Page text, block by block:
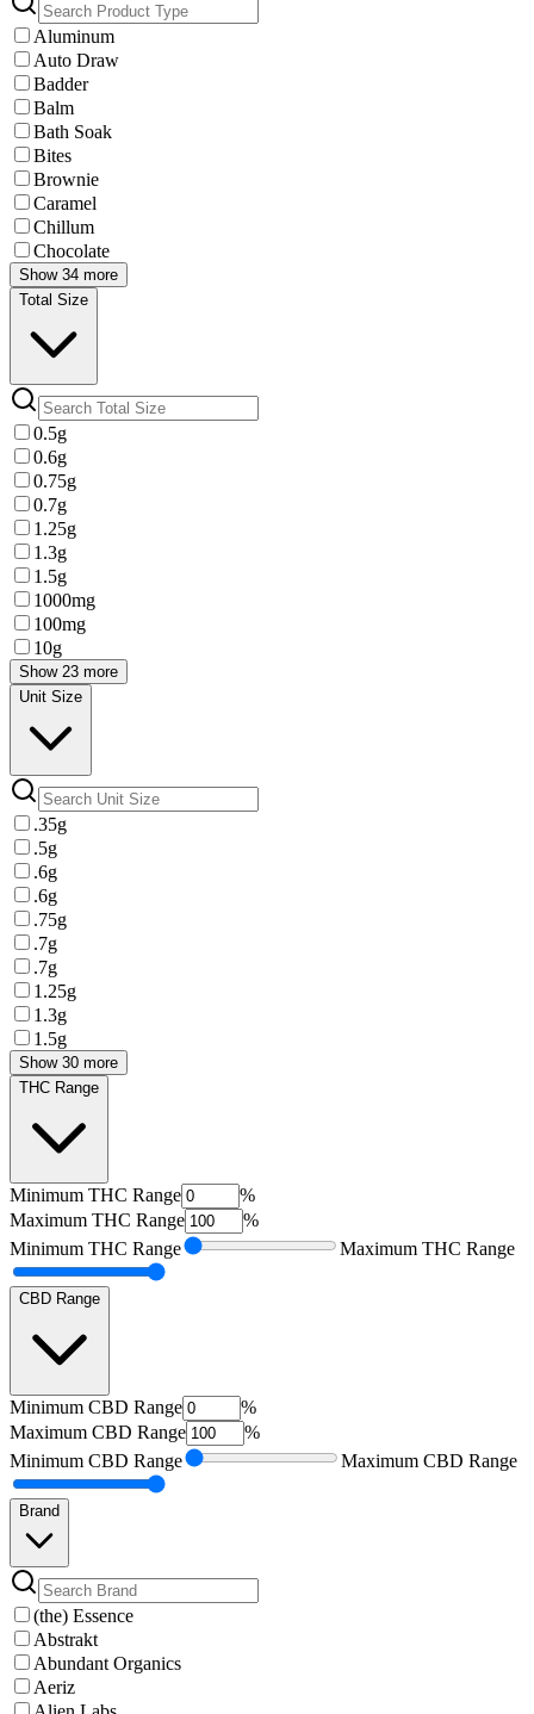
Aluminum
Auto Draw
Badder
Balm
Bath Soak
Bites
Brownie
Caramel
Chillum
Chocolate
Show 34 more
Total Size
0.5g
0.6g
0.75g
0.7g
1.25g
1.3g
1.5g
1000mg
100mg
10g
Show 23 more
Unit Size
.35g
.5g
.6g
.6g
.75g
.7g
.7g
1.25g
1.3g
1.5g
Show 30 more
THC Range
Minimum THC Range
%
Maximum THC Range
%
Minimum THC Range Maximum THC Range
CBD Range
Minimum CBD Range
%
Maximum CBD Range
%
Minimum CBD Range Maximum CBD Range
Brand
(the) Essence
Abstrakt
Abundant Organics
Aeriz